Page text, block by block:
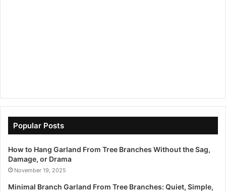
Popular Posts
How to Hang Garland From Tree Branches Without the Sag,
Damage, or Drama
November 19, 2025
Minimal Branch Garland From Tree Branches: Quiet, Simple,